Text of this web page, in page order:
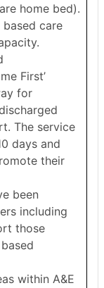
home bed).
care
First’
for
The service
days and
their
been
including
those
within A&E